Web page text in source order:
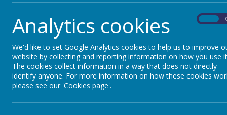
Parents Evening - Miss McGonnell.pdf
Parents Evening - Miss Shaw.pdf
Parents Evening - Miss Cooper.pdf
Parents Evening - Miss McAllister.pdf
Analytics cookies
We'd like to set Google Analytics cookies to help us to improve
website by collecting and reporting information on how you use
The cookies collect information in a way that does not directly
identify anyone. For more information on how these cookies
please see our 'Cookies page'.